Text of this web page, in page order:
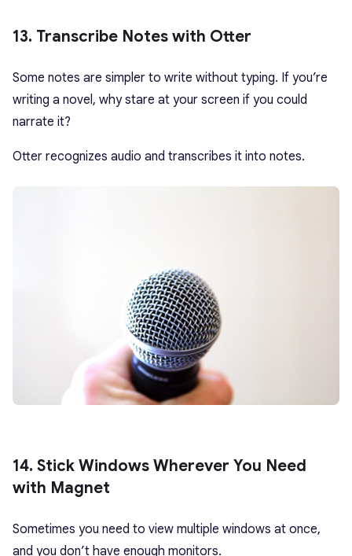
13. Transcribe Notes with Otter
Some notes are simpler to write without typing. If you’re
writing a novel, why stare at your screen if you could
narrate it?
Otter recognizes audio and transcribes it into notes.
14. Stick Windows Wherever You Need
with Magnet
Sometimes you need to view multiple windows at once,
and you don’t have enough monitors.